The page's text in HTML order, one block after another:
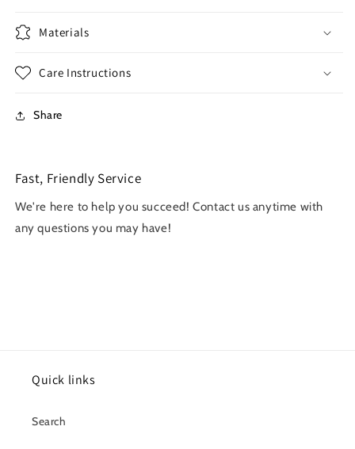
Materials
Care Instructions
Share
Fast, Friendly Service
We're here to help you succeed! Contact us anytime with
any questions you may have!
Quick links
Search